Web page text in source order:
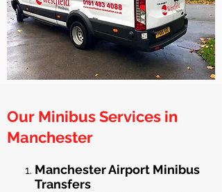
Our Minibus Services in
Manchester
Manchester Airport Minibus
Transfers